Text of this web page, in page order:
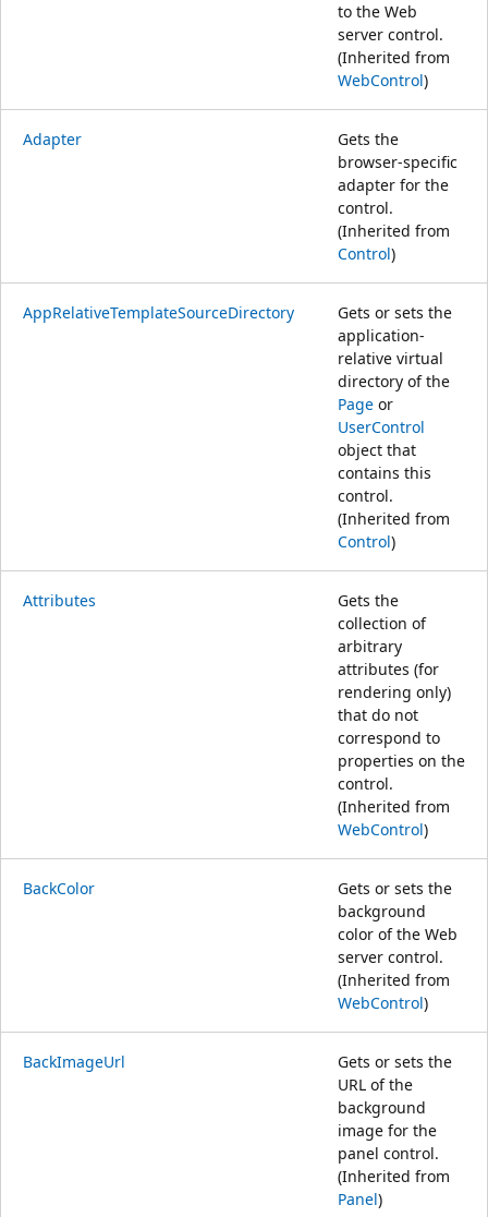
to the Web
server control.
(Inherited from
WebControl)
Adapter
Gets the
browser-specific
adapter for the
control.
(Inherited from
Control)
AppRelativeTemplateSourceDirectory
Gets or sets the
application-
relative virtual
directory of the
Page or
UserControl
object that
contains this
control.
(Inherited from
Control)
Attributes
Gets the
collection of
arbitrary
attributes (for
rendering only)
that do not
correspond to
properties on the
control.
(Inherited from
WebControl)
BackColor
Gets or sets the
background
color of the Web
server control.
(Inherited from
WebControl)
BackImageUrl
Gets or sets the
URL of the
background
image for the
panel control.
(Inherited from
Panel)